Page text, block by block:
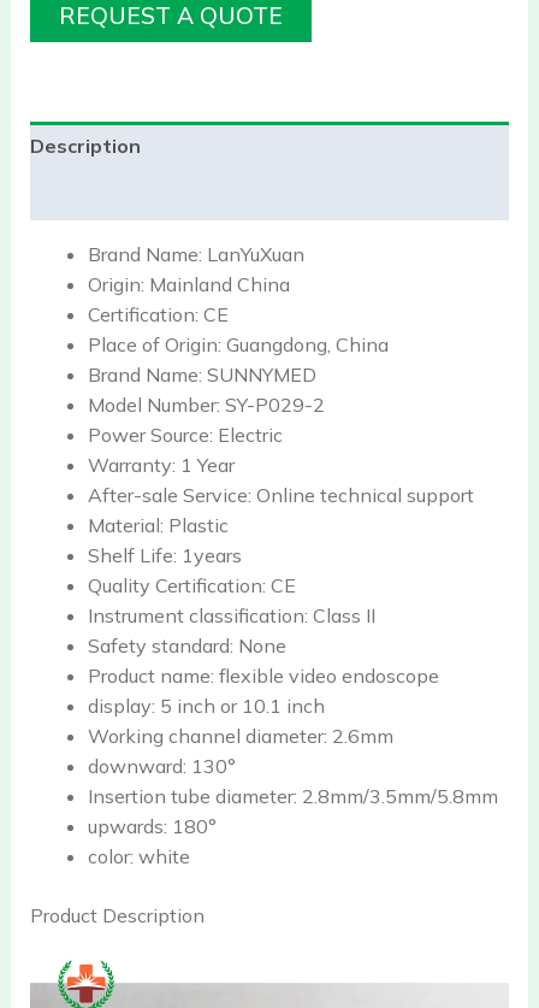
REQUEST A QUOTE
Description
Brand Name: LanYuXuan
Origin: Mainland China
Certification: CE
Place of Origin: Guangdong, China
Brand Name: SUNNYMED
Model Number: SY-P029-2
Power Source: Electric
Warranty: 1 Year
After-sale Service: Online technical support
Material: Plastic
Shelf Life: 1years
Quality Certification: CE
Instrument classification: Class II
Safety standard: None
Product name: flexible video endoscope
display: 5 inch or 10.1 inch
Working channel diameter: 2.6mm
downward: 130°
Insertion tube diameter: 2.8mm/3.5mm/5.8mm
upwards: 180°
color: white
Product Description